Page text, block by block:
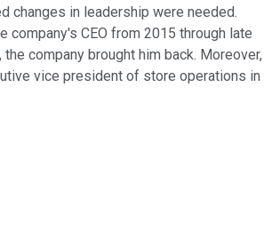
changes in leadership were needed.
company's CEO from 2015 through late
company brought him back. Moreover,
vice president of store operations in